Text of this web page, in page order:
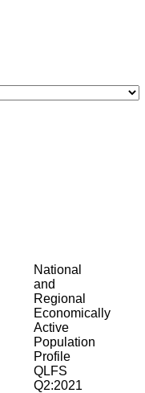
National
and
Regional
Economically
Active
Population
Profile
QLFS
Q2:2021